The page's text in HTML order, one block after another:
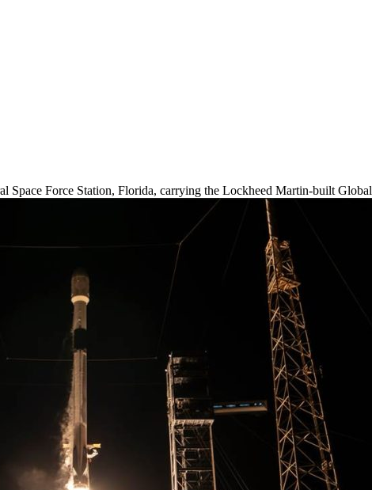
Space Force Station, Florida, carrying the Lockheed Martin-built